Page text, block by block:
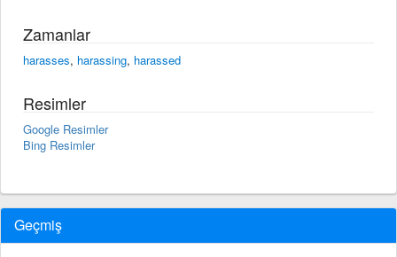
Zamanlar
harasses, harassing, harassed
Resimler
Google Resimler
Bing Resimler
Geçmiş